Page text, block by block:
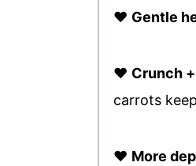
♥ Gentle
♥ Crunch
carrots
♥ More